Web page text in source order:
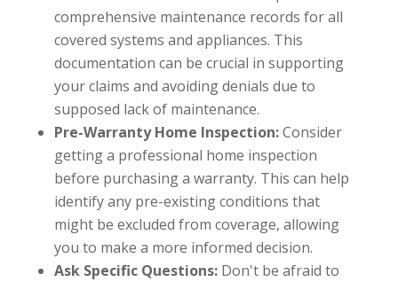
comprehensive maintenance records for all
covered systems and appliances. This
documentation can be crucial in supporting
your claims and avoiding denials due to
supposed lack of maintenance.
Pre-Warranty Home Inspection:Consider
getting a professional home inspection
before purchasing a warranty. This can help
identify any pre-existing conditions that
might be excluded from coverage, allowing
you to make a more informed decision.
Ask Specific Questions:Don't be afraid to